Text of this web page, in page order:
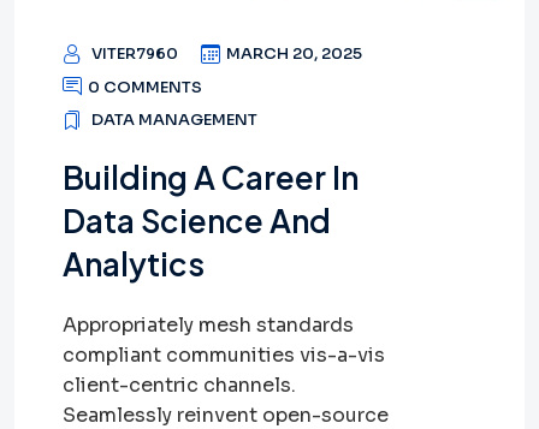
VITER7960
MARCH 20, 2025
0 COMMENTS
DATA MANAGEMENT
Building A Career In
Data Science And
Analytics
Appropriately mesh standards
compliant communities vis-a-vis
client-centric channels.
Seamlessly reinvent open-source